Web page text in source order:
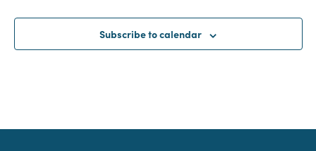
Subscribe to calendar